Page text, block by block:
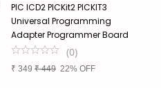
PIC ICD2 PICKit2 PICKIT3
Universal Programming
Adapter Programmer Board
(0)
₹ 349 ₹449 22% OFF